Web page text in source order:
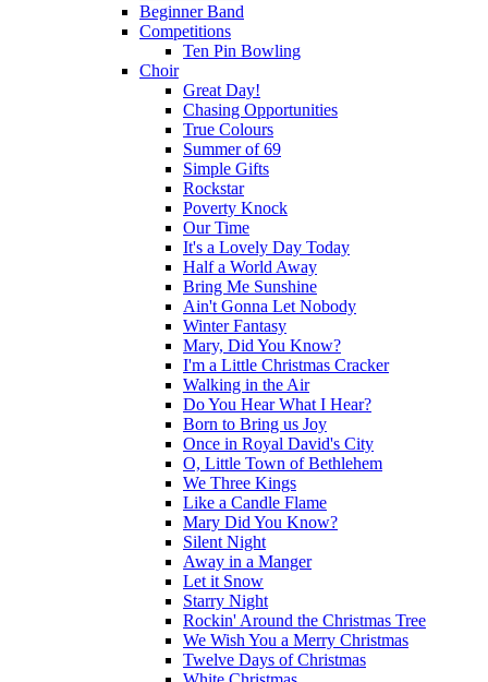
Beginner Band
Competitions
Ten Pin Bowling
Choir
Great Day!
Chasing Opportunities
True Colours
Summer of 69
Simple Gifts
Rockstar
Poverty Knock
Our Time
It's a Lovely Day Today
Half a World Away
Bring Me Sunshine
Ain't Gonna Let Nobody
Winter Fantasy
Mary, Did You Know?
I'm a Little Christmas Cracker
Walking in the Air
Do You Hear What I Hear?
Born to Bring us Joy
Once in Royal David's City
O, Little Town of Bethlehem
We Three Kings
Like a Candle Flame
Mary Did You Know?
Silent Night
Away in a Manger
Let it Snow
Starry Night
Rockin' Around the Christmas Tree
We Wish You a Merry Christmas
Twelve Days of Christmas